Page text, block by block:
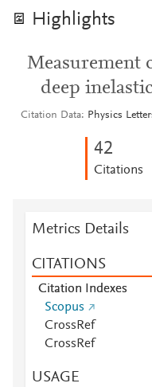
Highlights
Measurement
deep
Citation Data Physics
42
Citations
Metrics Details
CITATIONS
Citation Indexes
Scopus
CrossRef
CrossRef
USAGE